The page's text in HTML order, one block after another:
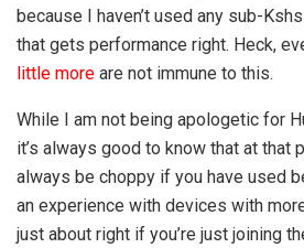
because I haven’t used any sub-
that gets performance right. Heck,
little more are not immune to this.
While I am not being apologetic for
it’s always good to know that at that
always be choppy if you have used
an experience with devices with
just about right if you’re just joining